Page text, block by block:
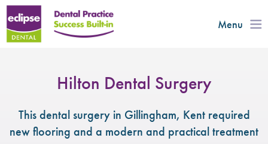
Menu
Hilton Dental Surgery
This dental surgery in Gillingham, Kent required
new flooring and a modern and practical treatment